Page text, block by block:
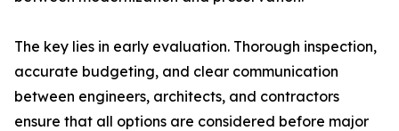
The key lies in early evaluation. Thorough inspection,
accurate budgeting, and clear communication
between engineers, architects, and contractors
ensure that all options are considered before major